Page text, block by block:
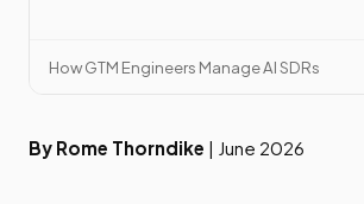
How GTM Engineers Manage AI SDRs
By Rome Thorndike | June 2026